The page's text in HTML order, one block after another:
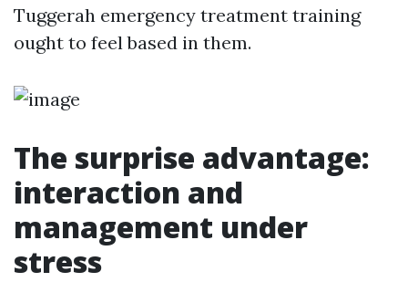
Tuggerah emergency treatment training
ought to feel based in them.
The surprise advantage:
interaction and
management under
stress